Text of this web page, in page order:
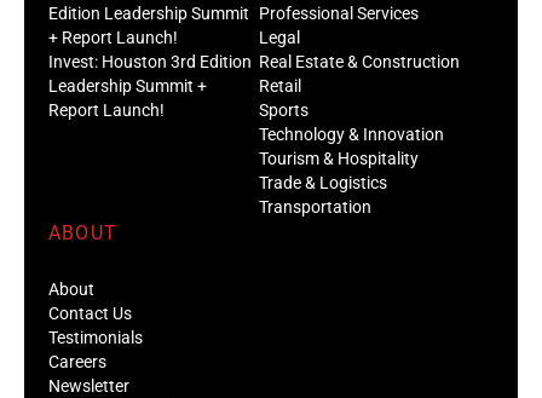
Edition Leadership Summit
+ Report Launch!
Invest: Houston 3rd Edition
Leadership Summit +
Report Launch!
Professional Services
Legal
Real Estate & Construction
Retail
Sports
Technology & Innovation
Tourism & Hospitality
Trade & Logistics
Transportation
ABOUT
About
Contact Us
Testimonials
Careers
Newsletter